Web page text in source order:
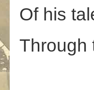
Of his
Through